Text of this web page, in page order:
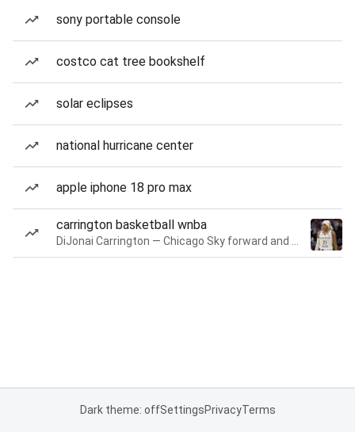
sony portable console
costco cat tree bookshelf
solar eclipses
national hurricane center
apple iphone 18 pro max
carrington basketball wnba
Dark theme: offSettingsPrivacyTerms